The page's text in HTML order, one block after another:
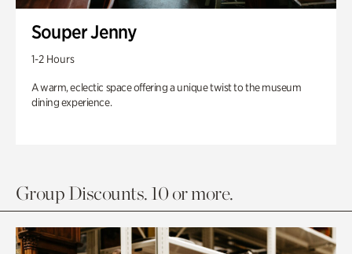
Souper Jenny
1-2 Hours
A warm, eclectic space offering a unique twist to the museum
dining experience.
Group Discounts. 10 or more.